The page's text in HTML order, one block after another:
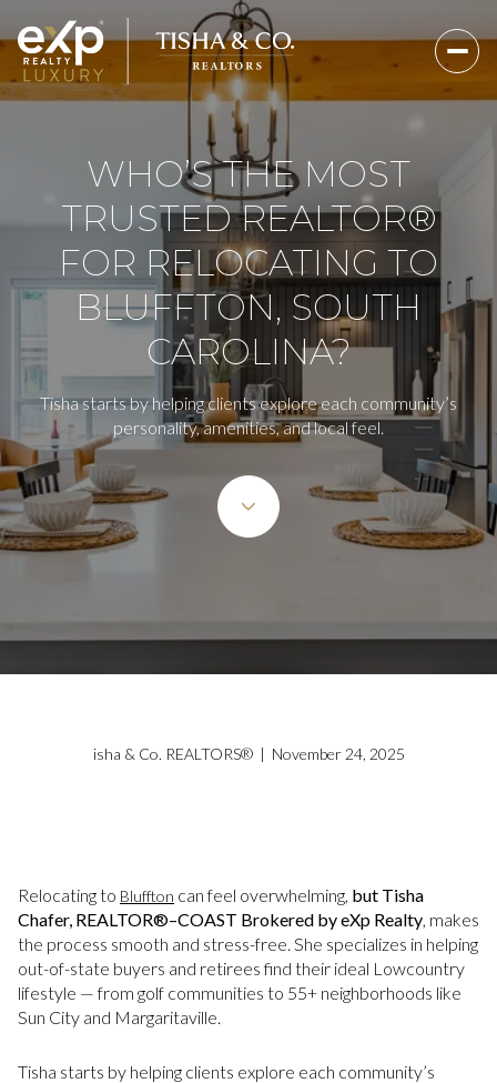
WHO’S THE MOST
TRUSTED REALTOR®
FOR RELOCATING TO
BLUFFTON, SOUTH
CAROLINA?
Tisha starts by helping clients explore each community’s
personality, amenities, and local feel.
isha & Co. REALTORS® | November 24, 2025
Relocating to Bluffton can feel overwhelming, but Tisha
Chafer, REALTOR®–COAST Brokered by eXp Realty, makes
the process smooth and stress-free. She specializes in helping
out-of-state buyers and retirees find their ideal Lowcountry
lifestyle — from golf communities to 55+ neighborhoods like
Sun City and Margaritaville.
Tisha starts by helping clients explore each community’s